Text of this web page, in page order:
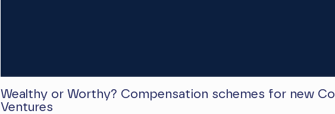
Wealthy or Worthy? Compensation schemes for new
Ventures